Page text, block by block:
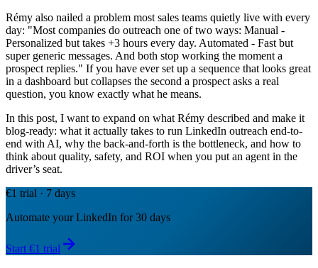
Rémy also nailed a problem most sales teams quietly live with every
day: "Most companies do outreach one of two ways: Manual -
Personalized but takes +3 hours every day. Automated - Fast but
super generic messages. And both stop working the moment a
prospect replies." If you have ever set up a sequence that looks great
in a dashboard but collapses the second a prospect asks a real
question, you know exactly what he means.
In this post, I want to expand on what Rémy described and make it
blog-ready: what it actually takes to run LinkedIn outreach end-to-
end with AI, why the back-and-forth is the bottleneck, and how to
think about quality, safety, and ROI when you put an agent in the
driver’s seat.
€1 trial · 7 days
Automate your LinkedIn for 30 days
Start €1 trial